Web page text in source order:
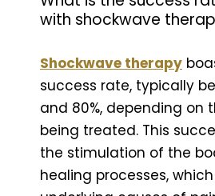
with shockwave
Shockwave therapy
success rate, typically
and 80%, depending on
being treated. This
the stimulation of the
healing processes,